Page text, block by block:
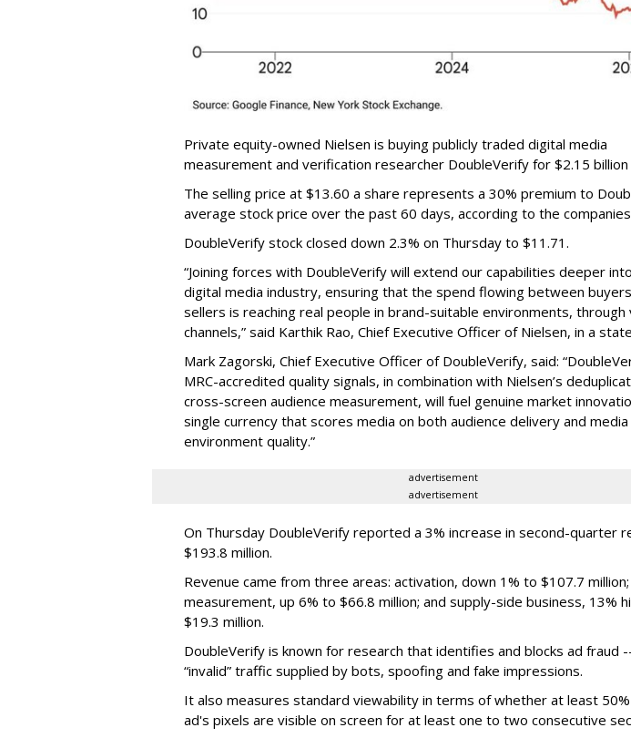
Private equity-owned Nielsen is buying publicly traded digital media
measurement and verification researcher DoubleVerify for $2.15 billion
The selling price at $13.60 a share represents a 30% premium to
average stock price over the past 60 days, according to the
DoubleVerify stock closed down 2.3% on Thursday to $11.71.
“Joining forces with DoubleVerify will extend our capabilities deeper
digital media industry, ensuring that the spend flowing between
sellers is reaching real people in brand-suitable environments, through
channels,” said Karthik Rao, Chief Executive Officer of Nielsen, in a
Mark Zagorski, Chief Executive Officer of DoubleVerify, said:
MRC-accredited quality signals, in combination with Nielsen’s
cross-screen audience measurement, will fuel genuine market
single currency that scores media on both audience delivery and media
environment quality.”
advertisement
advertisement
On Thursday DoubleVerify reported a 3% increase in second-quarter
$193.8 million.
Revenue came from three areas: activation, down 1% to $107.7 million;
measurement, up 6% to $66.8 million; and supply-side business, 13%
$19.3 million.
DoubleVerify is known for research that identifies and blocks ad fraud
“invalid” traffic supplied by bots, spoofing and fake impressions.
It also measures standard viewability in terms of whether at least
ad's pixels are visible on screen for at least one to two consecutive